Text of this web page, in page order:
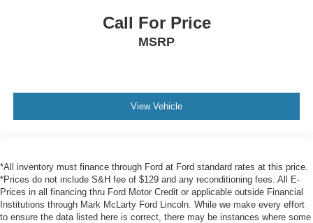
Call For Price
MSRP
View Vehicle
*All inventory must finance through Ford at Ford standard rates at this price.
*Prices do not include S&H fee of $129 and any reconditioning fees. All E-
Prices in all financing thru Ford Motor Credit or applicable outside Financial
Institutions through Mark McLarty Ford Lincoln. While we make every effort
to ensure the data listed here is correct, there may be instances where some